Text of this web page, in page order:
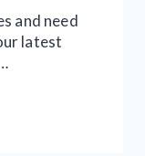
and need
latest